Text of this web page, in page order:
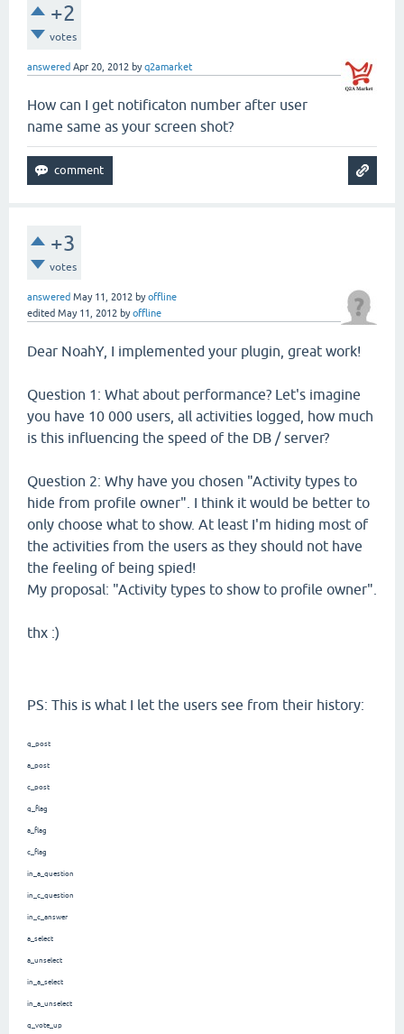
+2
votes
answered Apr 20, 2012 byq2amarket
How can I get notificaton number after user
name same as your screen shot?
+3
votes
answered May 11, 2012 byoffline
edited May 11, 2012 byoffline
Dear NoahY, I implemented your plugin, great work!
Question 1: What about performance? Let's imagine
you have 10 000 users, all activities logged, how much
is this influencing the speed of the DB / server?
Question 2: Why have you chosen "Activity types to
hide from profile owner". I think it would be better to
only choose what to show. At least I'm hiding most of
the activities from the users as they should not have
the feeling of being spied!
My proposal: "Activity types to show to profile owner".
thx :)
PS: This is what I let the users see from their history:
q_post
a_post
c_post
q_flag
a_flag
c_flag
in_a_question
in_c_question
in_c_answer
a_select
a_unselect
in_a_select
in_a_unselect
q_vote_up